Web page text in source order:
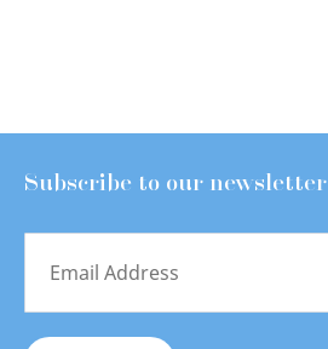
Subscribe to our newsletter